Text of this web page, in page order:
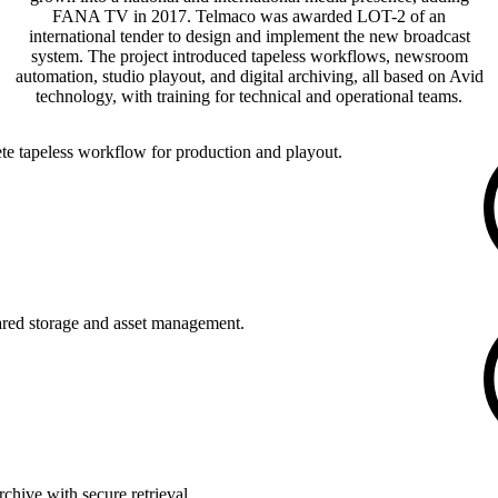
FANA TV in 2017. Telmaco was awarded LOT-2 of an
international tender to design and implement the new broadcast
system. The project introduced tapeless workflows, newsroom
automation, studio playout, and digital archiving, all based on Avid
technology, with training for technical and operational teams.
tapeless workflow for production and playout.
storage and asset management.